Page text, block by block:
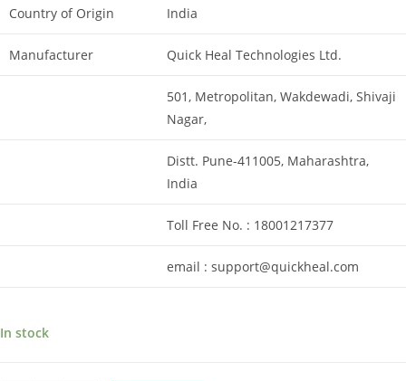
Country of Origin India
Manufacturer Quick Heal Technologies Ltd.
501, Metropolitan, Wakdewadi, Shivaji
Nagar,
Distt. Pune-411005, Maharashtra,
India
Toll Free No. : 18001217377
email : support@quickheal.com
In stock